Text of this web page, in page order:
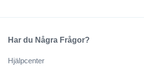
Har du Några Frågor?
Hjälpcenter